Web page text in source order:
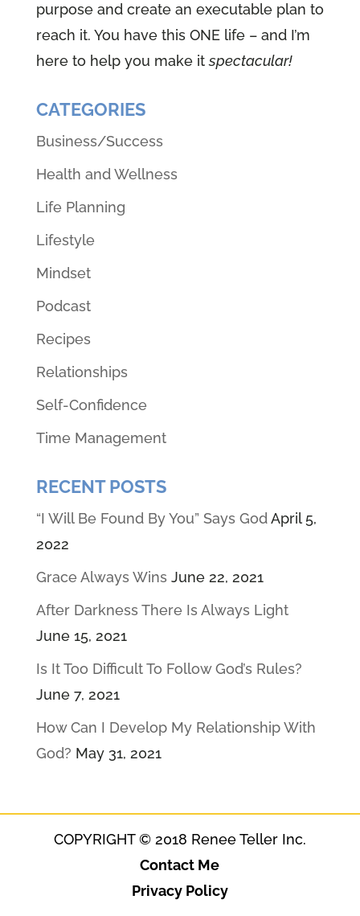
purpose and create an executable plan to
reach it. You have this ONE life – and I’m
here to help you make itspectacular!
CATEGORIES
Business/Success
Health and Wellness
Life Planning
Lifestyle
Mindset
Podcast
Recipes
Relationships
Self-Confidence
Time Management
RECENT POSTS
“I Will Be Found By You” Says God April 5,
2022
Grace Always Wins June 22, 2021
After Darkness There Is Always Light
June 15, 2021
Is It Too Difficult To Follow God’s Rules?
June 7, 2021
How Can I Develop My Relationship With
God? May 31, 2021
COPYRIGHT © 2018 Renee Teller Inc.
Contact Me
Privacy Policy